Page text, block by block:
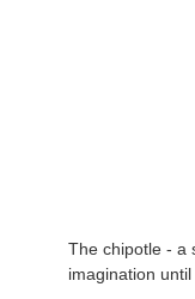
The chipotle - a
imagination